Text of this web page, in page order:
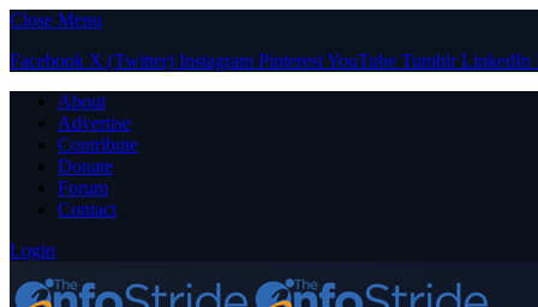
Close Menu
Facebook X (Twitter) Instagram PinterestYouTube Tumblr LinkedIn
About
Advertise
Contribute
Donate
Forum
Contact
Login